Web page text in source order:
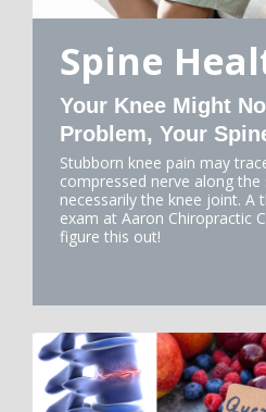
Spine
Your Knee Might
Problem, Your
Stubborn knee pain may
compressed nerve along
necessarily the knee joint. A
exam at Aaron Chiropractic
figure this out!